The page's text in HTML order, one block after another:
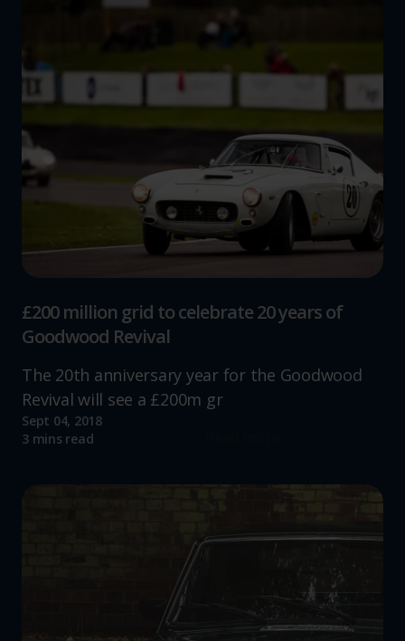
£200 million grid to celebrate 20 years of
Goodwood Revival
The 20th anniversary year for the Goodwood
Revival will see a £200m gr
Sept 04, 2018
3 mins read